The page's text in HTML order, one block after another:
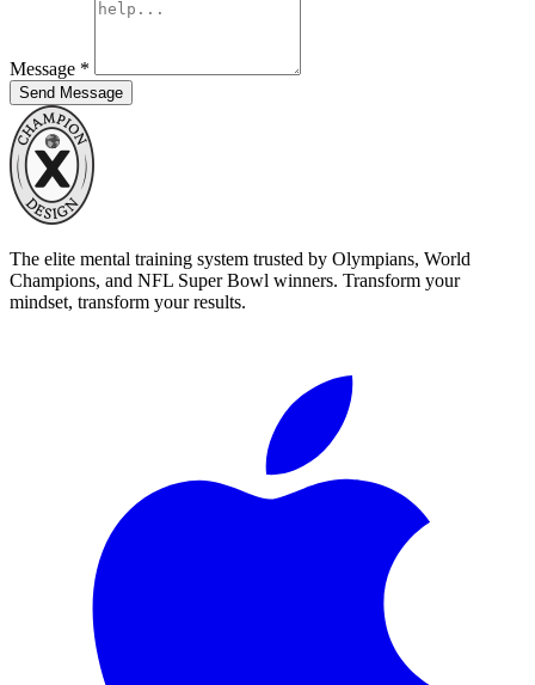
Message *
Send Message
The elite mental training system trusted by Olympians, World
Champions, and NFL Super Bowl winners. Transform your
mindset, transform your results.